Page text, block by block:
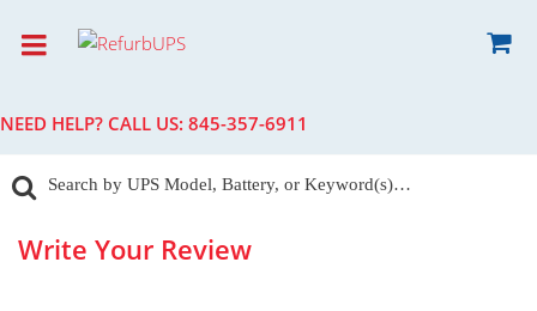
NEED HELP? CALL US: 845-357-6911
Write Your Review